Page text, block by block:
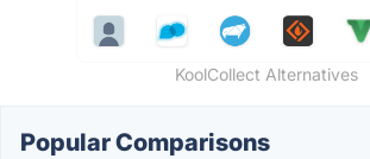
KoolCollect Alternatives
Popular Comparisons